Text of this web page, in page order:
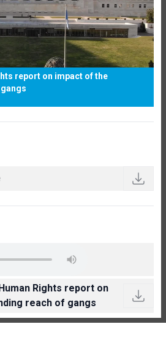
report on impact of the
Rights report on
reach of gangs